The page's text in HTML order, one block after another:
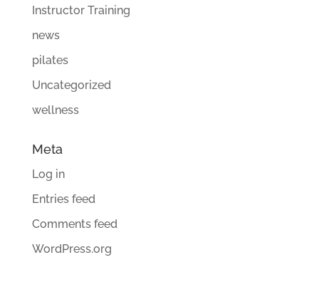
Instructor Training
news
pilates
Uncategorized
wellness
Meta
Log in
Entries feed
Comments feed
WordPress.org